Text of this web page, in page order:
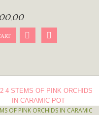
OF PINK ORCHIDS IN CARAMIC